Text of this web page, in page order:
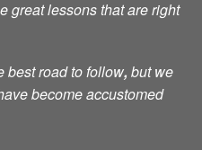
great lessons that are right
best road to follow, but we
become accustomed